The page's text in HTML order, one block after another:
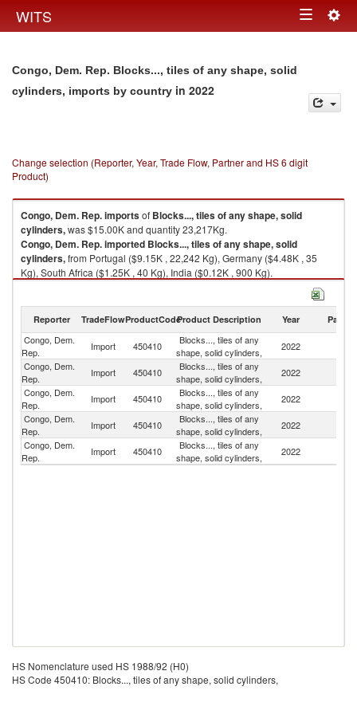
WITS Toggle
Congo, Dem. Rep. Blocks..., tiles of any shape, solid
cylinders, imports by country in 2022
Change selection (Reporter, Year, Trade Flow, Partner and HS 6 digit
Product)
Congo, Dem. Rep.importsof Blocks..., tiles of any shape, solid
cylinders,was $15.00K and quantity 23,217Kg.
Congo, Dem. Rep.imported Blocks..., tiles of any shape, solid
cylinders,from Portugal ($9.15K , 22,242 Kg), Germany ($4.48K , 35
Kg), South Africa ($1.25K , 40 Kg), India ($0.12K , 900 Kg).
Blocks..., tiles of any shape, solid cylinders, exports by country in 2022
Reporter TradeFlowProductCodeProduct Description Year Partner
Congo, Dem.
Rep.
Import 450410
Blocks..., tiles of any
shape, solid cylinders,
2022
Congo, Dem.
Rep.
Import 450410
Blocks..., tiles of any
shape, solid cylinders,
2022
Congo, Dem.
Rep.
Import 450410
Blocks..., tiles of any
shape, solid cylinders,
2022
Congo, Dem.
Rep.
Import 450410
Blocks..., tiles of any
shape, solid cylinders,
2022
Congo, Dem.
Rep.
Import 450410
Blocks..., tiles of any
shape, solid cylinders,
2022
HS Nomenclature used HS 1988/92 (H0)
HS Code 450410: Blocks..., tiles of any shape, solid cylinders,